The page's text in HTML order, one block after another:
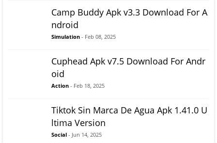
Camp Buddy Apk v3.3 Download For A
ndroid
Simulation - Feb 08, 2025
Cuphead Apk v7.5 Download For Andr
oid
Action - Feb 18, 2025
Tiktok Sin Marca De Agua Apk 1.41.0 U
ltima Version
Social - Jun 14, 2025